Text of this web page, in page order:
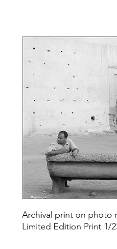
Archival print on photo
Limited Edition Print 1/